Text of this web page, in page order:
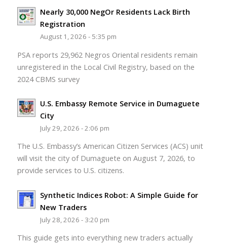
Nearly 30,000 NegOr Residents Lack Birth
Registration
August 1, 2026 - 5:35 pm
PSA reports 29,962 Negros Oriental residents remain
unregistered in the Local Civil Registry, based on the
2024 CBMS survey
U.S. Embassy Remote Service in Dumaguete
City
July 29, 2026 - 2:06 pm
The U.S. Embassy’s American Citizen Services (ACS) unit
will visit the city of Dumaguete on August 7, 2026, to
provide services to U.S. citizens.
Synthetic Indices Robot: A Simple Guide for
New Traders
July 28, 2026 - 3:20 pm
This guide gets into everything new traders actually